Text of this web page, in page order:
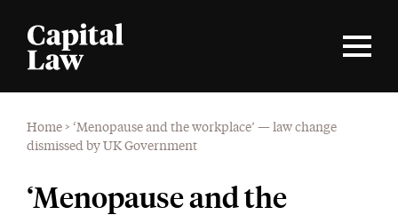
Home > ‘Menopause and the workplace’ — law change
dismissed by UK Government
‘Menopause and the